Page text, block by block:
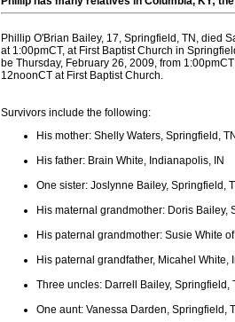
Phillip O'Brian Bailey, 17, Springfield, TN, died
at 1:00pmCT, at First Baptist Church in
be Thursday, February 26, 2009, from
12noonCT at First Baptist Church.
Survivors include the following:
His mother: Shelly Waters, Springfield,
His father: Brain White, Indianapolis, IN
One sister: Joslynne Bailey, Springfield,
His maternal grandmother: Doris Bailey,
His paternal grandmother: Susie White
His paternal grandfather, Micahel White,
Three uncles: Darrell Bailey, Springfield,
One aunt: Vanessa Darden, Springfield,